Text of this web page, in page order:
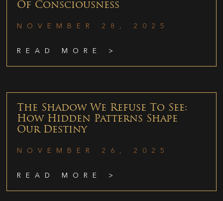
Of Consciousness
NOVEMBER 28, 2025
READ MORE >
The Shadow We Refuse To See:
How Hidden Patterns Shape
Our Destiny
NOVEMBER 26, 2025
READ MORE >